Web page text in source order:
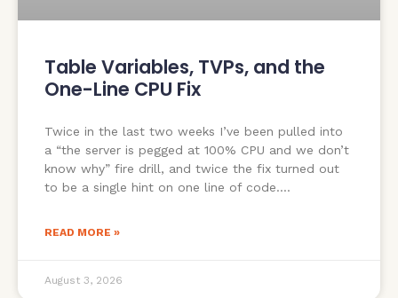
Table Variables, TVPs, and the
One-Line CPU Fix
Twice in the last two weeks I’ve been pulled into
a “the server is pegged at 100% CPU and we don’t
know why” fire drill, and twice the fix turned out
to be a single hint on one line of code.
READ MORE »
August 3, 2026